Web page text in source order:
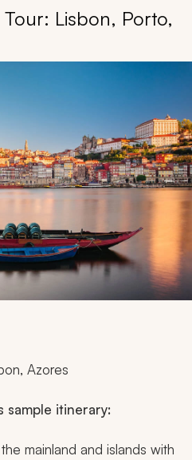
Lisbon, Porto,
Azores
sample itinerary:
mainland and islands with